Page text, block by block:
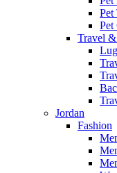
Pet
Pet
Travel
Jordan
Fashion